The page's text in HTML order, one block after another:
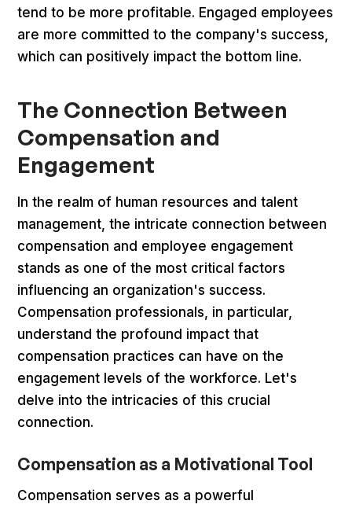
tend to be more profitable. Engaged employees
are more committed to the company's success,
which can positively impact the bottom line.
The Connection Between
Compensation and
Engagement
In the realm of human resources and talent
management, the intricate connection between
compensation and employee engagement
stands as one of the most critical factors
influencing an organization's success.
Compensation professionals, in particular,
understand the profound impact that
compensation practices can have on the
engagement levels of the workforce. Let's
delve into the intricacies of this crucial
connection.
Compensation as a Motivational Tool
Compensation serves as a powerful